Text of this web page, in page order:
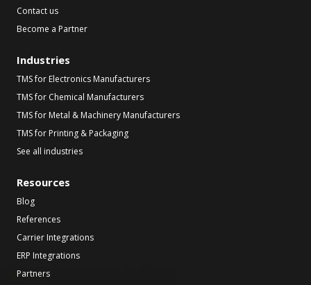
Contact us
Become a Partner
Industries
TMS for Electronics Manufacturers
TMS for Chemical Manufacturers
TMS for Metal & Machinery Manufacturers
TMS for Printing & Packaging
See all industries
Resources
Blog
References
Carrier Integrations
ERP Integrations
Partners